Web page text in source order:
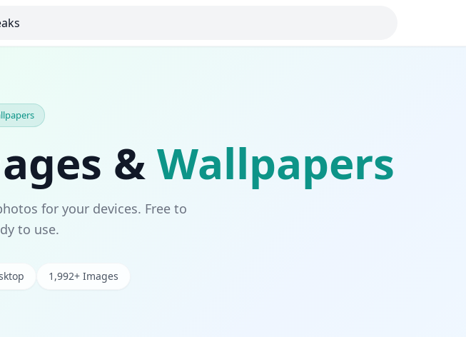
& Wallpapers
for your devices. Free to
to use.
1,992+ Images